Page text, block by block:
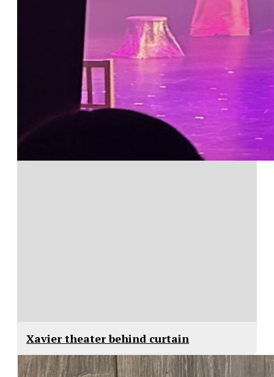
Xavier theater behind curtain